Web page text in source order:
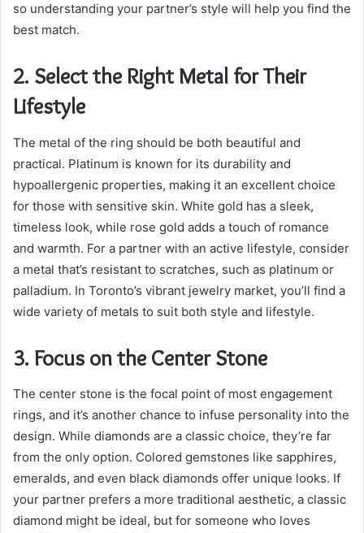
so understanding your partner’s style will help you find the
best match.
2. Select the Right Metal for Their
Lifestyle
The metal of the ring should be both beautiful and
practical. Platinum is known for its durability and
hypoallergenic properties, making it an excellent choice
for those with sensitive skin. White gold has a sleek,
timeless look, while rose gold adds a touch of romance
and warmth. For a partner with an active lifestyle, consider
a metal that’s resistant to scratches, such as platinum or
palladium. In Toronto’s vibrant jewelry market, you’ll find a
wide variety of metals to suit both style and lifestyle.
3. Focus on the Center Stone
The center stone is the focal point of most engagement
rings, and it’s another chance to infuse personality into the
design. While diamonds are a classic choice, they’re far
from the only option. Colored gemstones like sapphires,
emeralds, and even black diamonds offer unique looks. If
your partner prefers a more traditional aesthetic, a classic
diamond might be ideal, but for someone who loves